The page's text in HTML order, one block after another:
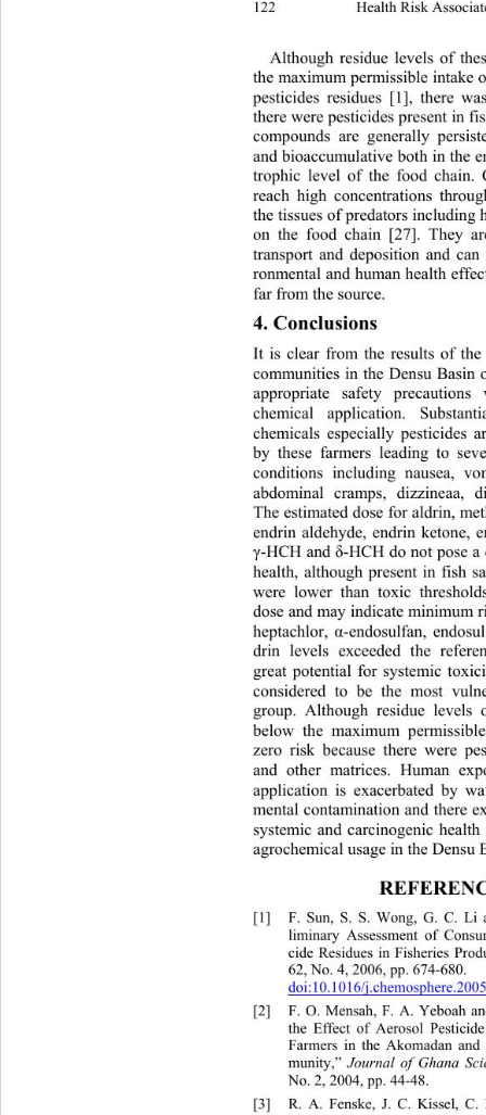
Health Risk
122
Although residue levels of
the maximum permissible intake
pesticides residues [1], there
there were pesticides present in
compounds are generally
and bioaccumulative both in the
trophic level of the food chain.
reach high concentrations th
the tissues of predators including
on the food chain [27]. They
transport and deposition and
ronmental and human health e
far from the source.
4. Conclusions
It is clear from the results of
communities in the Densu
appropriate safety
chemical application.
chemicals especially pesticides
by these farmers leading to
conditions including nausea,
abdominal cramps, dizzineaa,
The estimated dose for aldrin,
endrin aldehyde, endrin ketone,
γ-HCH and δ-HCH do not pose
health, although present in fish
were lower than toxic
dose and may indicate minimum
heptachlor, α-endosulfan,
drin levels exceeded the
great potential for systemic
considered to be the most
group. Although residue levels
below the maximum
zero risk because there were
and other matrices. Human
application is exacerbated by
mental contamination and there
systemic and carcinogenic health
agrochemical usage in the Densu
[1]
F. Sun, S. S. Wong, G. C.
liminary Assessment of
cide Residues in Fisheries
62, No. 4, 2006, pp. 674-680.
doi:10.1016/
[2]
F. O. Mensah, F. A. Yeboah
the Effect of Aerosol
Farmers in the Akomadan
munity,” Journal of Ghana
No. 2, 2004, pp. 44-48.
[3]
R. A. Fenske, J. C. Kissel,